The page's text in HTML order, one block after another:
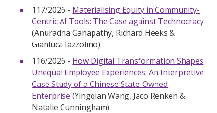
117/2026 - Materialising Equity in Community-
Centric AI Tools: The Case against Technocracy
(Anuradha Ganapathy, Richard Heeks &
Gianluca Iazzolino)
116/2026 - How Digital Transformation Shapes
Unequal Employee Experiences: An Interpretive
Case Study of a Chinese State-Owned
Enterprise (Yingqian Wang, Jaco Renken &
Natalie Cunningham)